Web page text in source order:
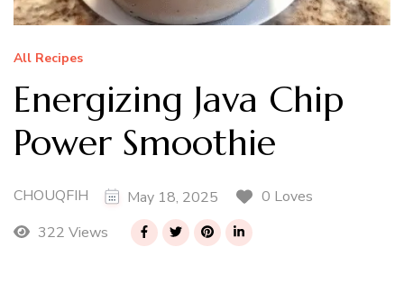
All Recipes
Energizing Java Chip
Power Smoothie
CHOUQFIH May 18, 2025
0 Loves
322 Views